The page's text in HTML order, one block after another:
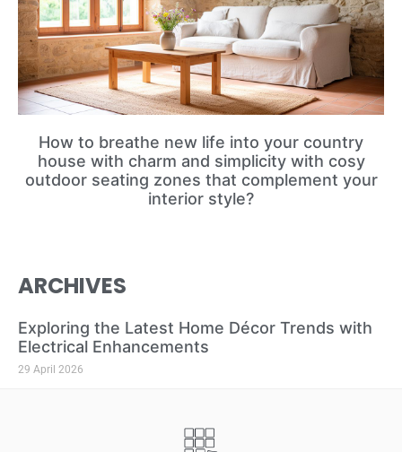
How to breathe new life into your country
house with charm and simplicity with cosy
outdoor seating zones that complement your
interior style?
ARCHIVES
Exploring the Latest Home Décor Trends with
Electrical Enhancements
29 April 2026